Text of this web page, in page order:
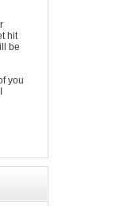
hit
be
you